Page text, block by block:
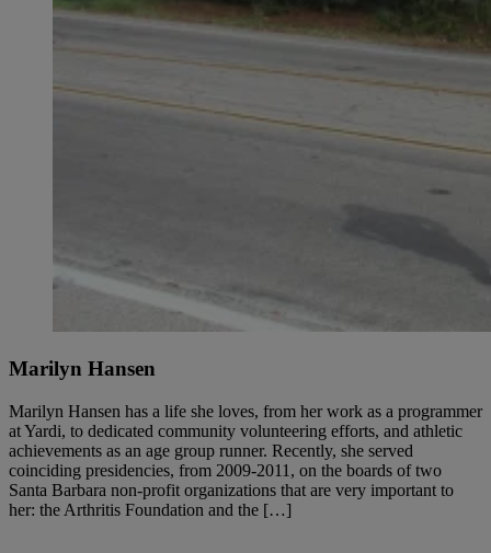
Marilyn Hansen
Marilyn Hansen has a life she loves, from her work as a programmer
at Yardi, to dedicated community volunteering efforts, and athletic
achievements as an age group runner. Recently, she served
coinciding presidencies, from 2009-2011, on the boards of two
Santa Barbara non-profit organizations that are very important to
her: the Arthritis Foundation and the […]